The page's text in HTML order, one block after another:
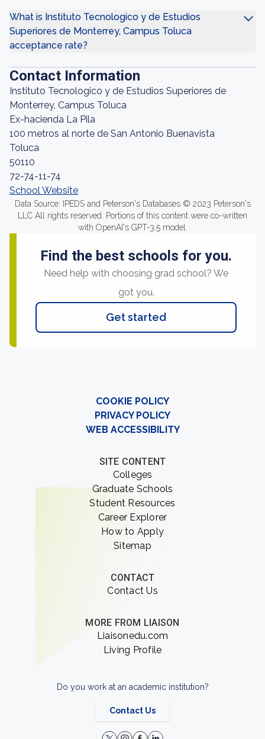
What is Instituto Tecnologico y de Estudios
Superiores de Monterrey, Campus Toluca
acceptance rate?
Contact Information
Instituto Tecnologico y de Estudios Superiores de
Monterrey, Campus Toluca
Ex-hacienda La Pila
100 metros al norte de San Antonio Buenavista
Toluca
50110
72-74-11-74
School Website
Data Source: IPEDS and Peterson's Databases © 2023 Peterson's
LLC All rights reserved. Portions of this content were co-written
with OpenAI's GPT-3.5 model.
Find the best schools for you.
Need help with choosing grad school? We
got you.
Get started
COOKIE POLICY
PRIVACY POLICY
WEB ACCESSIBILITY
SITE CONTENT
Colleges
Graduate Schools
Student Resources
Career Explorer
How to Apply
Sitemap
CONTACT
Contact Us
MORE FROM LIAISON
Liaisonedu.com
Living Profile
Do you work at an academic institution?
Contact Us